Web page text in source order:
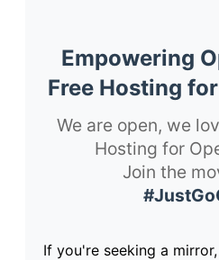
Empowering
Free Hosting
We are open, we
Hosting for
Join the
If you're seeking a